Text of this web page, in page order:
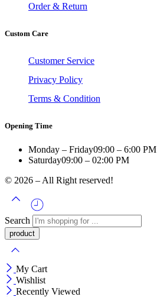
Order & Return
Custom Care
Customer Service
Privacy Policy
Terms & Condition
Opening Time
Monday – Friday09:00 – 6:00 PM
Saturday09:00 – 02:00 PM
© 2026 – All Right reserved!
Search
My Cart
Wishlist
Recently Viewed